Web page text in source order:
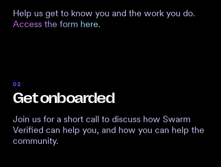
Help us get to know you and the work you do.
Access the form here.
02
Get onboarded
Join us for a short call to discuss how Swarm
Verified can help you, and how you can help the
community.